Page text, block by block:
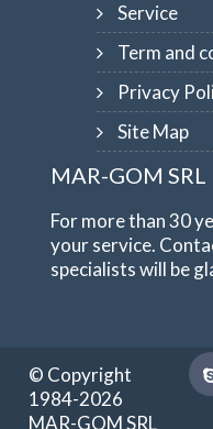
Service
Term and
Privacy
Site Map
MAR-GOM SRL
For more than 30
your service.
specialists will be
© Copyright
1984-2026
MAR-GOM SRL